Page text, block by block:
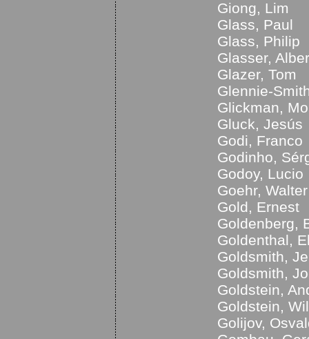
Giong, Lim
Glass, Paul
Glass, Philip
Glasser,
Glazer, Tom
Glennie-
Glickman,
Gluck, Jesús
Godi, Franco
Godinho,
Godoy, Lucio
Goehr, Walter
Gold, Ernest
Goldenberg,
Goldenthal,
Goldsmith,
Goldsmith,
Goldstein,
Goldstein,
Golijov,